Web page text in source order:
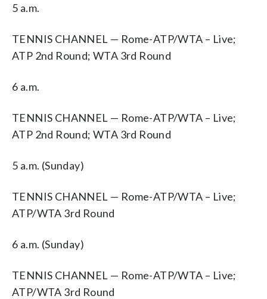
5 a.m.
TENNIS CHANNEL — Rome-ATP/WTA – Live;
ATP 2nd Round; WTA 3rd Round
6 a.m.
TENNIS CHANNEL — Rome-ATP/WTA – Live;
ATP 2nd Round; WTA 3rd Round
5 a.m. (Sunday)
TENNIS CHANNEL — Rome-ATP/WTA – Live;
ATP/WTA 3rd Round
6 a.m. (Sunday)
TENNIS CHANNEL — Rome-ATP/WTA – Live;
ATP/WTA 3rd Round